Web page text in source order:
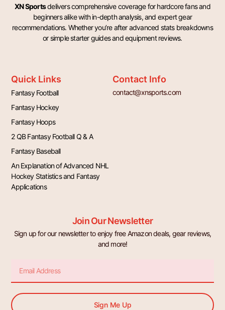
XN Sportsdelivers comprehensive coverage for hardcore fans and
beginners alike with in-depth analysis, and expert gear
recommendations. Whether you’re after advanced stats breakdowns
or simple starter guides and equipment reviews.
Quick Links
Fantasy Football
Fantasy Hockey
Fantasy Hoops
2 QB Fantasy Football Q & A
Fantasy Baseball
An Explanation of Advanced NHL
Hockey Statistics and Fantasy
Applications
Contact Info
contact@xnsports.com
Join Our Newsletter
Sign up for our newsletter to enjoy free Amazon deals, gear reviews,
and more!
Sign Me Up